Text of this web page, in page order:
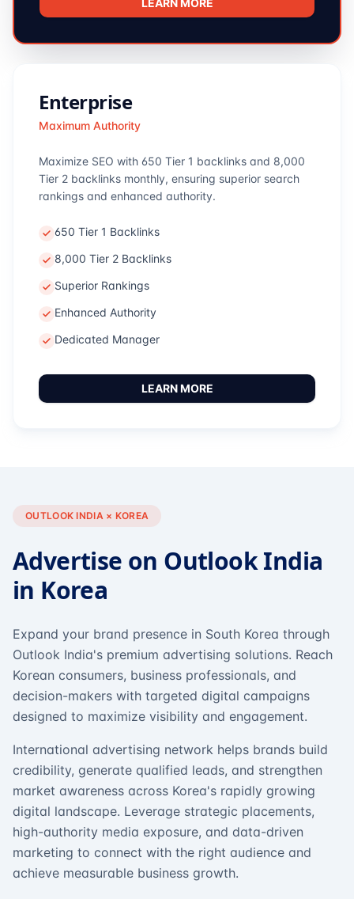
LEARN MORE
Enterprise
Maximum Authority
Maximize SEO with 650 Tier 1 backlinks and 8,000
Tier 2 backlinks monthly, ensuring superior search
rankings and enhanced authority.
650 Tier 1 Backlinks
8,000 Tier 2 Backlinks
Superior Rankings
Enhanced Authority
Dedicated Manager
LEARN MORE
OUTLOOK INDIA × KOREA
Advertise on Outlook India
in Korea
Expand your brand presence in South Korea through
Outlook India's premium advertising solutions. Reach
Korean consumers, business professionals, and
decision-makers with targeted digital campaigns
designed to maximize visibility and engagement.
International advertising network helps brands build
credibility, generate qualified leads, and strengthen
market awareness across Korea's rapidly growing
digital landscape. Leverage strategic placements,
high-authority media exposure, and data-driven
marketing to connect with the right audience and
achieve measurable business growth.